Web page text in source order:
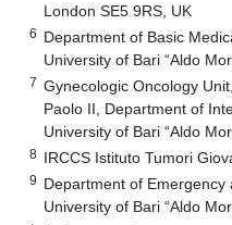
London SE5 9RS, UK
6 Department of Basic
University of Bari “Aldo
7 Gynecologic Oncology
Paolo II, Department of
University of Bari “Aldo
8 IRCCS Istituto Tumori
9 Department of Emergency
University of Bari “Aldo